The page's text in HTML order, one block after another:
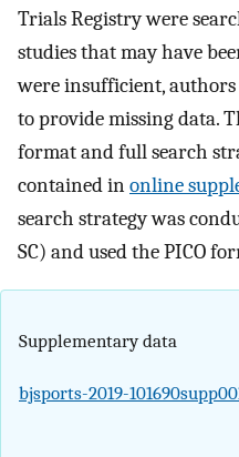
Trials Registry were
studies that may have
were insufficient,
to provide missing data.
format and full search
contained inonline
search strategy was
SC) and used the PICO
Supplementary data
bjsports-2019-